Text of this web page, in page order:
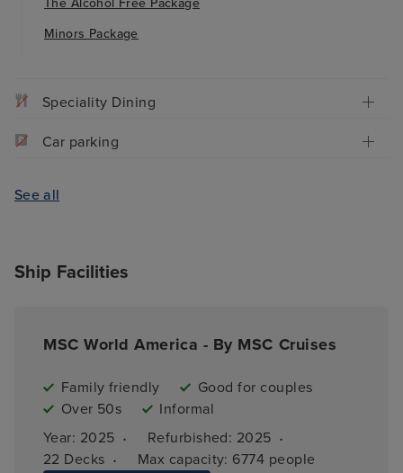
The Alcohol Free Package
Minors Package
Speciality Dining
Car parking
See all
Ship Facilities
MSC World America - By MSC Cruises
Family friendly
Good for couples
Over 50s
Informal
Year: 2025 · Refurbished: 2025 ·
22 Decks · Max capacity: 6774 people